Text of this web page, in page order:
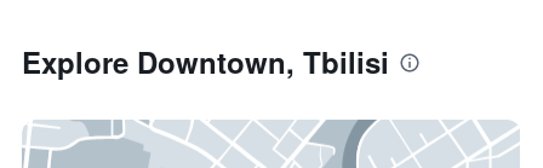
Explore Downtown, Tbilisi